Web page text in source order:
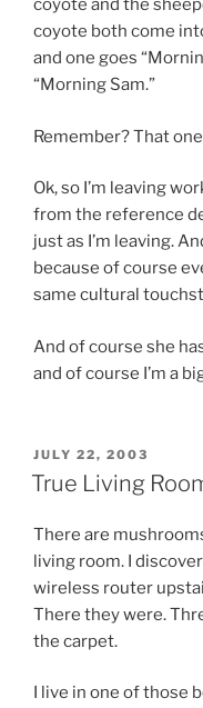
coyote and the
coyote both come
and one goes
“Morning Sam.”
Remember? That
Ok, so I’m leaving
from the reference
just as I’m leaving.
because of course
same cultural
And of course she
and of course I’m a
POSTED
ON
JULY 22, 2003
True Living
There are
living room. I
wireless router
There they were.
the carpet.
I live in one of those